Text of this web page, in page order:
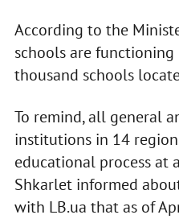
According to the
schools are
thousand schools
To remind, all general
institutions in 14
educational process at
Shkarlet informed
with LB.ua that as of